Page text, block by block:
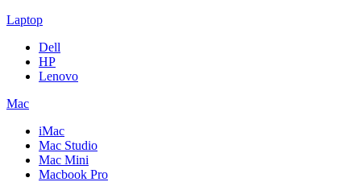
Laptop
Dell
HP
Lenovo
Mac
iMac
Mac Studio
Mac Mini
Macbook Pro